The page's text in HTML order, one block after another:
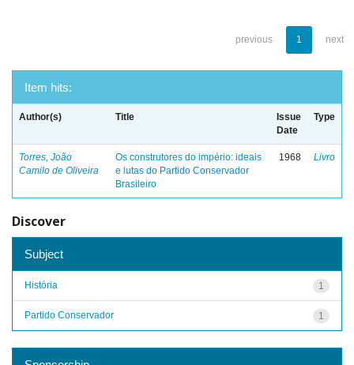
previous 1 next
Item hits:
Author(s) Title
Issue
Date
Type
Torres, João
Camilo de Oliveira
Os construtores do império: ideais
e lutas do Partido Conservador
Brasileiro
1968 Livro
Discover
Subject
1
História
1
Partido Conservador